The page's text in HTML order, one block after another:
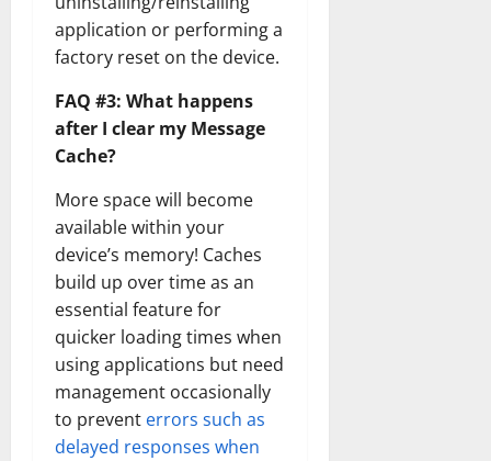
application or performing a
factory reset on the device.
FAQ #3: What happens
after I clear my Message
Cache?
More space will become
available within your
device’s memory! Caches
build up over time as an
essential feature for
quicker loading times when
using applications but need
management occasionally
to prevent errors such as
delayed responses when